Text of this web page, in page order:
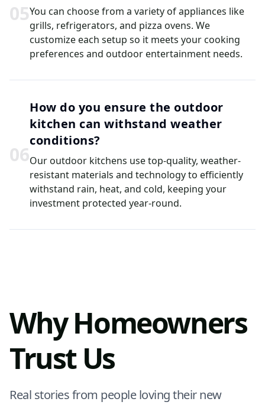
05You can choose from a variety of appliances like
grills, refrigerators, and pizza ovens. We
customize each setup so it meets your cooking
preferences and outdoor entertainment needs.
06
How do you ensure the outdoor
kitchen can withstand weather
conditions?
Our outdoor kitchens use top-quality, weather-
resistant materials and technology to efficiently
withstand rain, heat, and cold, keeping your
investment protected year-round.
Why Homeowners
Trust Us
Real stories from people loving their new